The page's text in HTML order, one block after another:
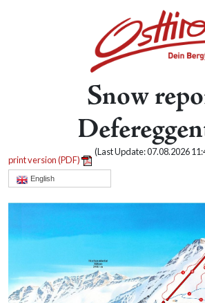
Snow
(Last Update: 07.08.2026
print version (PDF)
English